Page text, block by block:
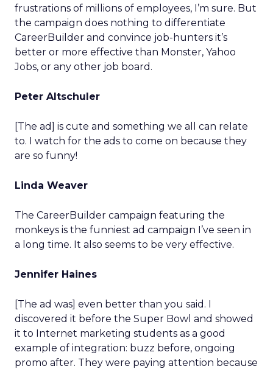
frustrations of millions of employees, I’m sure. But
the campaign does nothing to differentiate
CareerBuilder and convince job-hunters it’s
better or more effective than Monster, Yahoo
Jobs, or any other job board.
Peter Altschuler
[The ad] is cute and something we all can relate
to. I watch for the ads to come on because they
are so funny!
Linda Weaver
The CareerBuilder campaign featuring the
monkeys is the funniest ad campaign I’ve seen in
a long time. It also seems to be very effective.
Jennifer Haines
[The ad was] even better than you said. I
discovered it before the Super Bowl and showed
it to Internet marketing students as a good
example of integration: buzz before, ongoing
promo after. They were paying attention because